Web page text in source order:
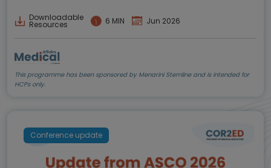
Downloadable
Resources 6 MIN Jun 2026
This programme has been sponsored by Menarini Stemline and is intended for
HCPs only.
Conference update